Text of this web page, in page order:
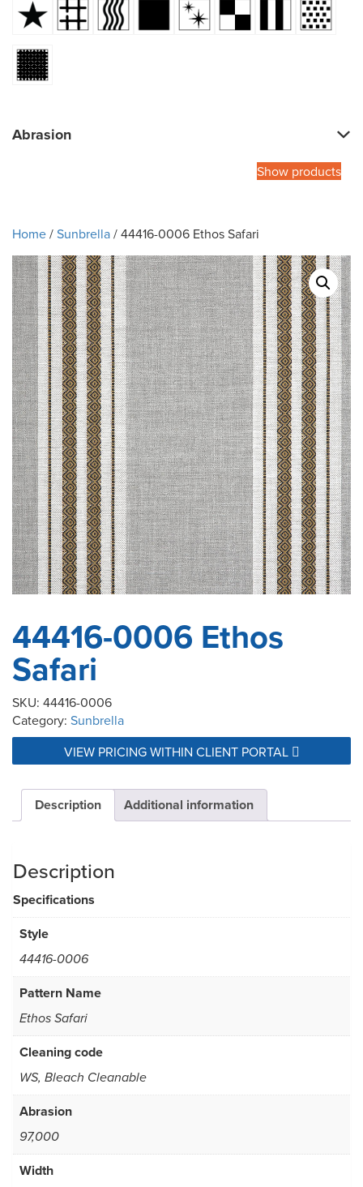
Abrasion
Show products
Home/Sunbrella/ 44416-0006 Ethos Safari
44416-0006 Ethos
Safari
SKU: 44416-0006
Category: Sunbrella
VIEW PRICING WITHIN CLIENT PORTAL
Description Additional information
Description
Specifications
Style
44416-0006
Pattern Name
Ethos Safari
Cleaning code
WS, Bleach Cleanable
Abrasion
97,000
Width